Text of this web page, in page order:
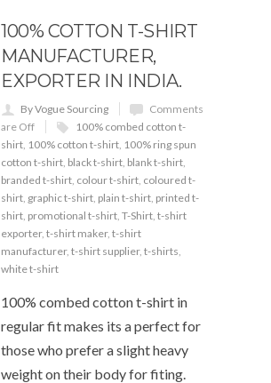
100% COTTON T-SHIRT
MANUFACTURER,
EXPORTER IN INDIA.
By Vogue Sourcing
Comments
are Off
100% combed cotton t-
shirt, 100% cotton t-shirt, 100% ring spun
cotton t-shirt, black t-shirt, blank t-shirt,
branded t-shirt, colour t-shirt, coloured t-
shirt, graphic t-shirt, plain t-shirt, printed t-
shirt, promotional t-shirt, T-Shirt, t-shirt
exporter, t-shirt maker, t-shirt
manufacturer, t-shirt supplier, t-shirts,
white t-shirt
100% combed cotton t-shirt in
regular fit makes its a perfect for
those who prefer a slight heavy
weight on their body for fiting.